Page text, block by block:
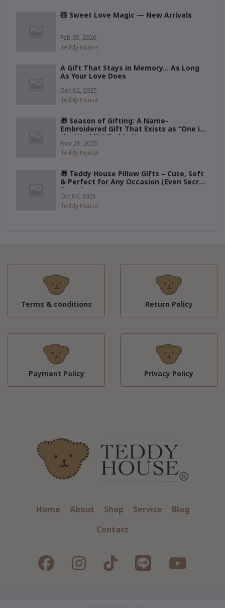
🧸 Sweet Love Magic — New Arrivals
Feb 03, 2026
Teddy House
A Gift That Stays in Memory… As Long
As Your Love Does
Dec 02, 2025
Teddy House
🎁 Season of Gifting: A Name-
Embroidered Gift That Exists as “One in
the World” | Teddy House
Nov 21, 2025
Teddy House
🎁 Teddy House Pillow Gifts – Cute, Soft
& Perfect for Any Occasion (Even Secret
Santa)
Oct 07, 2025
Teddy House
Terms & conditions Return Policy
Payment Policy Privacy Policy
Home About Shop Service
Blog
Contact